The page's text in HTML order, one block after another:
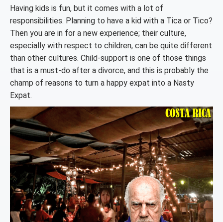
Having kids is fun, but it comes with a lot of
responsibilities. Planning to have a kid with a Tica or Tico?
Then you are in for a new experience; their culture,
especially with respect to children, can be quite different
than other cultures. Child-support is one of those things
that is a must-do after a divorce, and this is probably the
champ of reasons to turn a happy expat into a Nasty
Expat.